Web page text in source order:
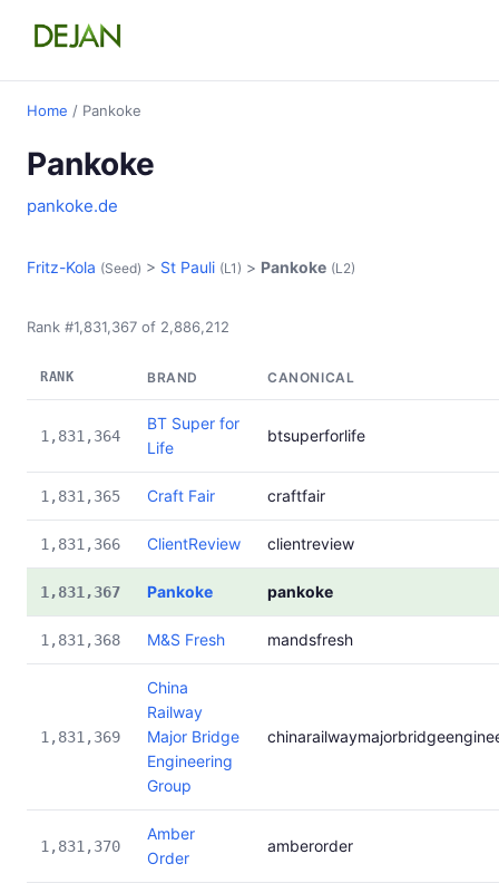
Home / Pankoke
Pankoke
pankoke.de
Fritz-Kola (Seed) > St Pauli (L1) > Pankoke (L2)
Rank #1,831,367 of 2,886,212
RANK BRAND CANONICAL
1,831,364
BT Super for
Life
btsuperforlife
1,831,365 Craft Fair craftfair
1,831,366 ClientReview clientreview
1,831,367 Pankoke pankoke
1,831,368 M&S Fresh mandsfresh
1,831,369
China
Railway
Major Bridge
Engineering
Group
1,831,370
Amber
Order
amberorder